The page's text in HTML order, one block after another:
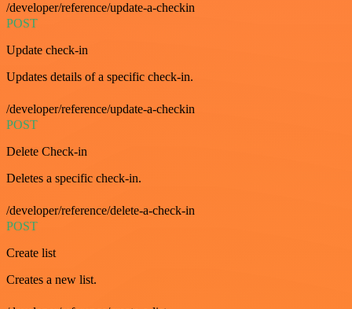
/developer/reference/update-a-checkin
POST
Update check-in
Updates details of a specific check-in.
/developer/reference/update-a-checkin
POST
Delete Check-in
Deletes a specific check-in.
/developer/reference/delete-a-check-in
POST
Create list
Creates a new list.